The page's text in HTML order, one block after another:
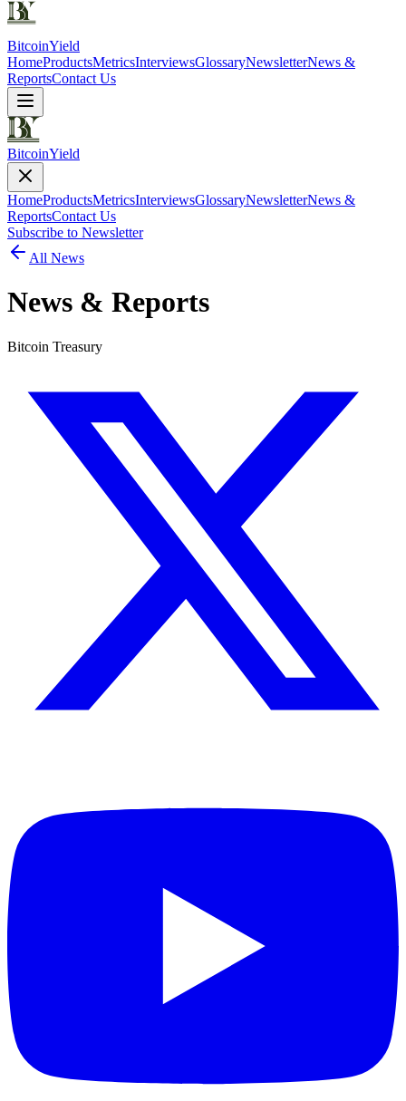
BitcoinYield
HomeProductsMetricsInterviewsGlossaryNewsletterNews &
ReportsContact Us
BitcoinYield
HomeProductsMetricsInterviewsGlossaryNewsletterNews &
ReportsContact Us
Subscribe to Newsletter
All News
News & Reports
Bitcoin Treasury